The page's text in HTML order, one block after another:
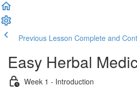
Previous Lesson Complete and
Easy Herbal
Week 1 - Introduction